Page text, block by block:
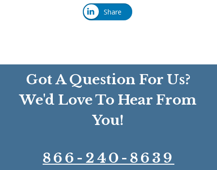
Share
Got A Question For Us?
We'd Love To Hear From
You!
866-240-8639